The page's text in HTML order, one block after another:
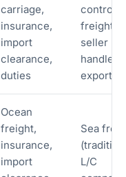
carriage,
insurance,
import
clearance,
duties
controls
freight;
seller
handles
export
Ocean
freight,
insurance,
import
Sea
L/C